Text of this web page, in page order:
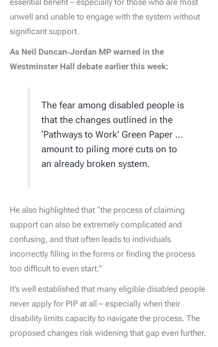
unwell and unable to engage with the system without
significant support.
As Neil Duncan‑Jordan MP warned in the
Westminster Hall debate earlier this week:
The fear among disabled people is
that the changes outlined in the
‘Pathways to Work’ Green Paper …
amount to piling more cuts on to
an already broken system.
He also highlighted that “the process of claiming
support can also be extremely complicated and
confusing, and that often leads to individuals
incorrectly filling in the forms or finding the process
too difficult to even start.”
It’s well established that many eligible disabled people
never apply for PIP at all – especially when their
disability limits capacity to navigate the process. The
proposed changes risk widening that gap even further.